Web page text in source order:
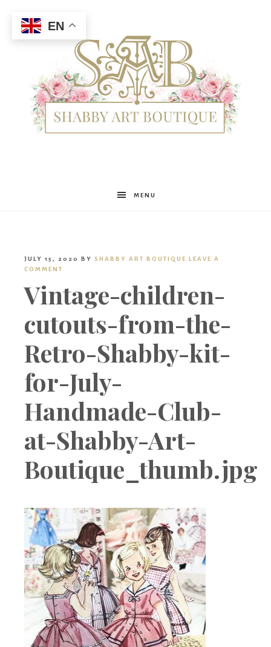
Shabby
Boutique
MENU
JULY 15, 2020 BY SHABBY ART BOUTIQUE LEAVE A
COMMENT
Vintage-children-
cutouts-from-the-
Retro-Shabby-kit-
for-July-
Handmade-Club-
at-Shabby-Art-
Boutique_thumb.jpg
EN